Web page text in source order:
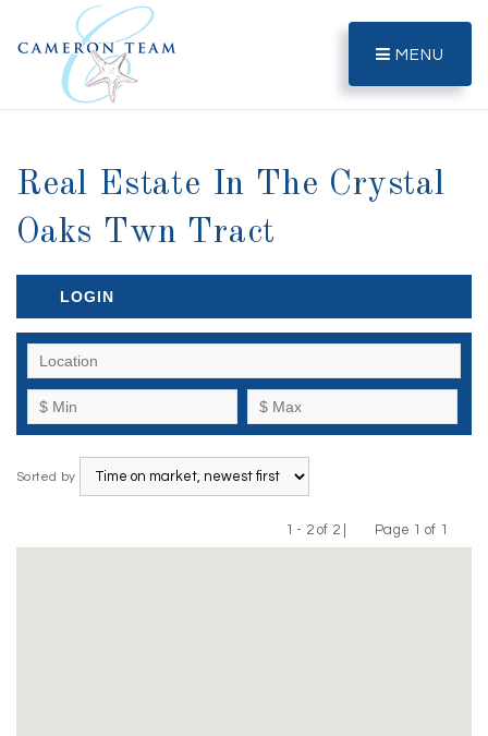
MENU
Real Estate In The Crystal
Oaks Twn Tract
LOGIN
Sorted by
1 - 2 of 2 |
Previous
Page 1 of 1
Next